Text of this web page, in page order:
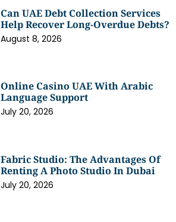
Can UAE Debt Collection Services
Help Recover Long-Overdue Debts?
August 8, 2026
Online Casino UAE With Arabic
Language Support
July 20, 2026
Fabric Studio: The Advantages Of
Renting A Photo Studio In Dubai
July 20, 2026